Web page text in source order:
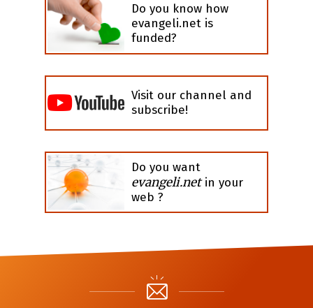
Do you know how
evangeli.net is
funded?
Visit our channel and
subscribe!
Do you want
evangeli.netin your
web ?